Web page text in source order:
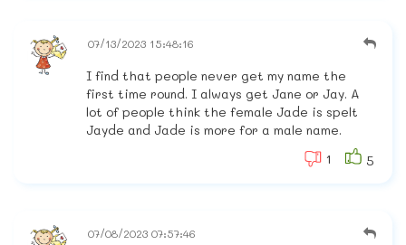
07/13/2023 15:48:16
I find that people never get my name the
first time round. I always get Jane or Jay. A
lot of people think the female Jade is spelt
Jayde and Jade is more for a male name.
1
5
07/08/2023 07:57:46